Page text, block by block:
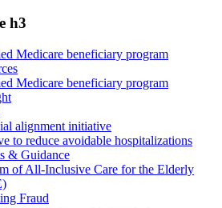
h3
Medicare beneficiary program
Medicare beneficiary program
alignment initiative
to reduce avoidable hospitalizations
& Guidance
of All-Inclusive Care for the Elderly
Fraud